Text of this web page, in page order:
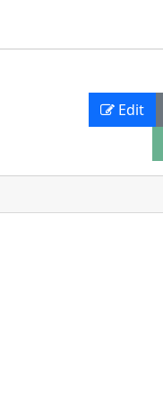
Edit